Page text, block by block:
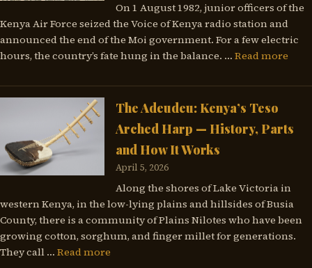
On 1 August 1982, junior officers of the
Kenya Air Force seized the Voice of Kenya radio station and
announced the end of the Moi government. For a few electric
hours, the country’s fate hung in the balance. … Read more
The Adeudeu: Kenya’s Teso
Arched Harp — History, Parts
and How It Works
April 5, 2026
Along the shores of Lake Victoria in
western Kenya, in the low-lying plains and hillsides of Busia
County, there is a community of Plains Nilotes who have been
growing cotton, sorghum, and finger millet for generations.
They call … Read more